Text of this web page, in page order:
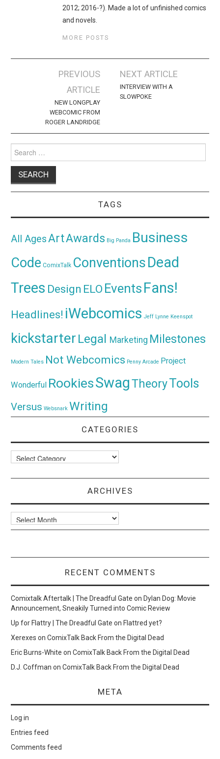
2012; 2016-?). Made a lot of unfinished comics
and novels.
MORE POSTS
navigation
PREVIOUS
ARTICLE
NEW LONGPLAY
WEBCOMIC FROM
ROGER LANDRIDGE
NEXT ARTICLE
INTERVIEW WITH A
SLOWPOKE
for:
TAGS
All AgesArtAwards Big Panda Business
Code ComixTalk ConventionsDead
Trees Design ELO Events Fans!
Headlines! iWebcomics Jeff Lynne Keenspot
kickstarter Legal Marketing Milestones
Modern Tales Not Webcomics Penny Arcade Project
Wonderful RookiesSwagTheoryTools
Versus Websnark Writing
CATEGORIES
Categories
ARCHIVES
Archives
RECENT COMMENTS
Comixtalk Aftertalk | The Dreadful Gate onDylan Dog: Movie
Announcement, Sneakily Turned into Comic Review
Up for Flattry | The Dreadful Gate onFlattred yet?
Xerexes onComixTalk Back From the Digital Dead
Eric Burns-White onComixTalk Back From the Digital Dead
D.J. Coffman onComixTalk Back From the Digital Dead
META
Log in
Entries feed
Comments feed